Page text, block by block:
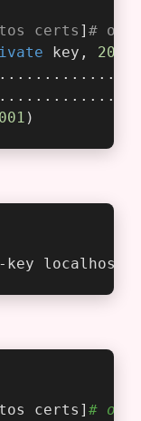
certs ] #
key, 2048
)
key
certs] #